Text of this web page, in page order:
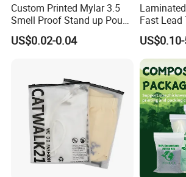
Custom Printed Mylar 3.5
Smell Proof Stand up Pouch
Food 3.5g 7g 28g
Holographic Paper Box UV
US$0.02-0.04
Fast
Direct
Pouches